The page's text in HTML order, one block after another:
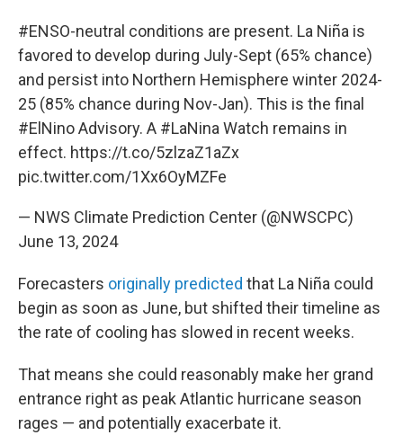
#ENSO-neutral conditions are present. La Niña is
favored to develop during July-Sept (65% chance)
and persist into Northern Hemisphere winter 2024-
25 (85% chance during Nov-Jan). This is the final
#ElNinoAdvisory. A #LaNina Watch remains in
effect. https://t.co/5zlzaZ1aZx
pic.twitter.com/1Xx6OyMZFe
— NWS Climate Prediction Center (@NWSCPC)
June 13, 2024
Forecasters originally predicted that La Niña could
begin as soon as June, but shifted their timeline as
the rate of cooling has slowed in recent weeks.
That means she could reasonably make her grand
entrance right as peak Atlantic hurricane season
rages — and potentially exacerbate it.